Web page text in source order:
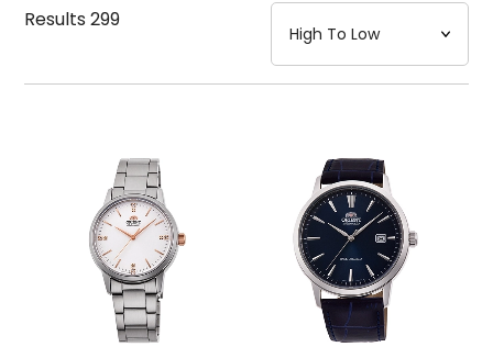
Strap
Mechanism・Water Resistance
Function
Results299